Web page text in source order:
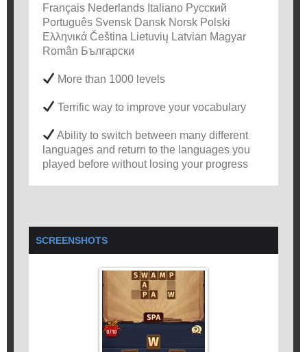
Français Nederlands Italiano Русский
Português Svensk Dansk Norsk Polski
Ελληνικά Čeština Lietuvių Latvian Magyar
Român Български
More than 1000 levels
Terrific way to improve your vocabulary
Ability to switch between many different
languages and return to the languages you
played before without losing your progress
SCREENSHOTS